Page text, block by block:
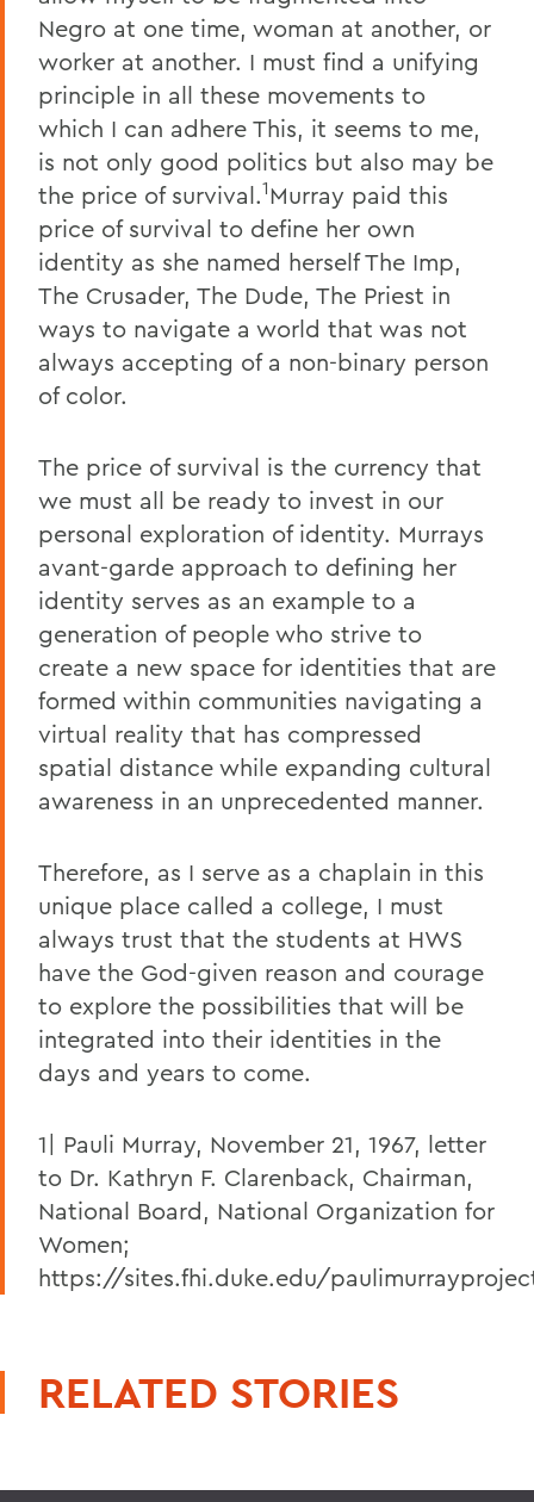
Negro at one time, woman at another, or
worker at another. I must find a unifying
principle in all these movements to
which I can adhere This, it seems to me,
is not only good politics but also may be
the price of survival.1Murray paid this
price of survival to define her own
identity as she named herself The Imp,
The Crusader, The Dude, The Priest in
ways to navigate a world that was not
always accepting of a non-binary person
of color.
The price of survival is the currency that
we must all be ready to invest in our
personal exploration of identity. Murrays
avant-garde approach to defining her
identity serves as an example to a
generation of people who strive to
create a new space for identities that are
formed within communities navigating a
virtual reality that has compressed
spatial distance while expanding cultural
awareness in an unprecedented manner.
Therefore, as I serve as a chaplain in this
unique place called a college, I must
always trust that the students at HWS
have the God-given reason and courage
to explore the possibilities that will be
integrated into their identities in the
days and years to come.
1| Pauli Murray, November 21, 1967, letter
to Dr. Kathryn F. Clarenback, Chairman,
National Board, National Organization for
Women;
https://sites.fhi.duke.edu/
RELATED STORIES